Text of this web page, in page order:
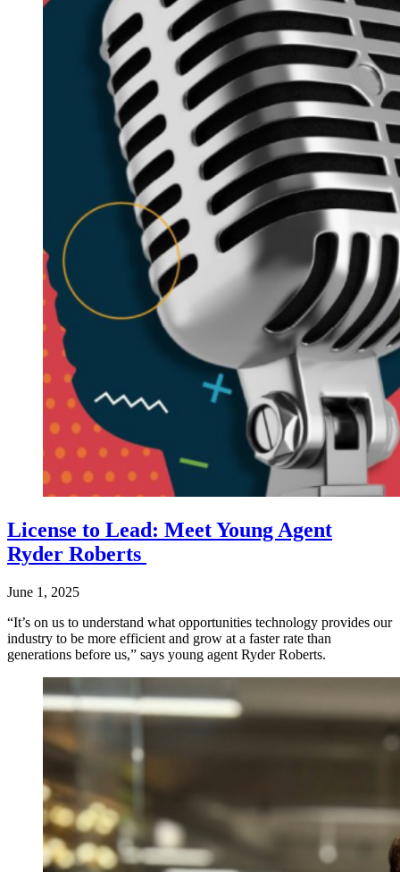
License to Lead: Meet Young Agent
Ryder Roberts
June 1, 2025
“It’s on us to understand what opportunities technology provides our
industry to be more efficient and grow at a faster rate than
generations before us,” says young agent Ryder Roberts.